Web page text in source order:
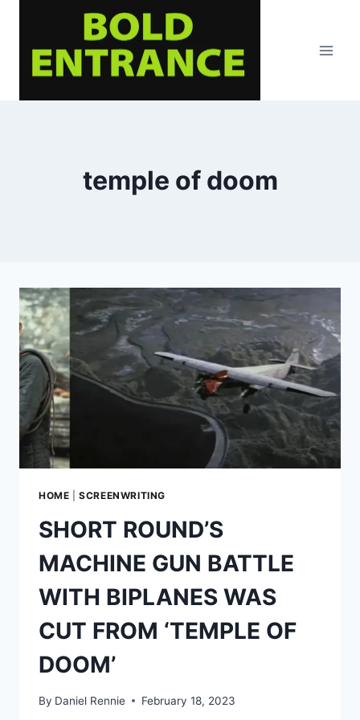
content
temple of doom
HOME |SCREENWRITING
SHORT ROUND’S
MACHINE GUN BATTLE
WITH BIPLANES WAS
CUT FROM ‘TEMPLE OF
DOOM’
By Daniel Rennie February 18, 2023